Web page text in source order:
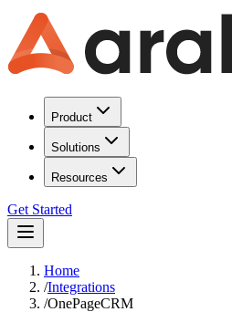
Product
Solutions
Resources
Get Started
Home
/Integrations
/OnePageCRM